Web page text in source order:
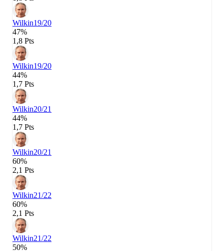
Wilkin19/20
47%
1,8 Pts
Wilkin19/20
44%
1,7 Pts
Wilkin20/21
44%
1,7 Pts
Wilkin20/21
60%
2,1 Pts
Wilkin21/22
60%
2,1 Pts
Wilkin21/22
50%